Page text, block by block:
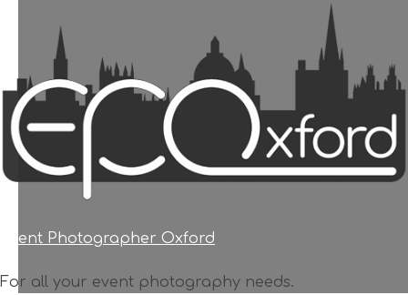
content
Event Photographer Oxford
For all your event photography needs.